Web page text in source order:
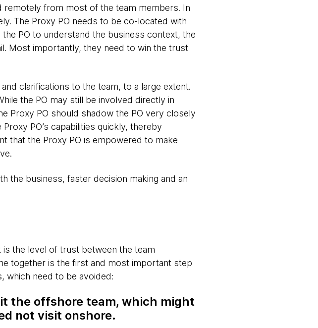
remotely from most of the team members. In
The Proxy PO needs to be co-located with
PO to understand the business context, the
Most importantly, they need to win the trust
clarifications to the team, to a large extent.
the PO may still be involved directly in
Proxy PO should shadow the PO very closely
PO’s capabilities quickly, thereby
that the Proxy PO is empowered to make
the business, faster decision making and an
the level of trust between the team
together is the first and most important step
which need to be avoided:
the offshore team, which might
not visit onshore.